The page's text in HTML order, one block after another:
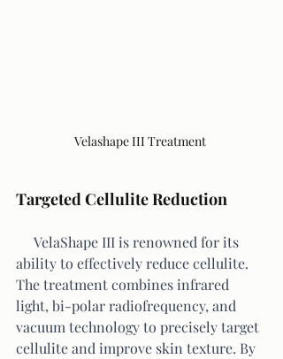
Velashape III Treatment
Targeted Cellulite Reduction
ability to effectively reduce cellulite.
The treatment combines infrared
light, bi-polar radiofrequency, and
vacuum technology to precisely target
cellulite and improve skin texture. By